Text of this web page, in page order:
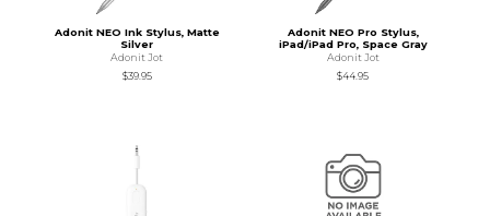
Adonit NEO Ink Stylus, Matte
Silver
Adonit Jot
$39.95
Adonit NEO Pro Stylus,
iPad/iPad Pro, Space Gray
Adonit Jot
$44.95